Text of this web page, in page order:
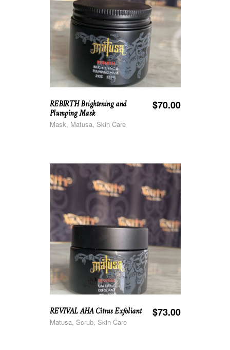
REBIRTH Brightening and
Plumping Mask
$70.00
Mask, Matusa, Skin Care
REVIVAL AHA Citrus Exfoliant $73.00
Matusa, Scrub, Skin Care